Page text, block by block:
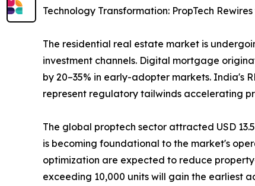
Technology Transformation: PropTech
The residential real estate market is
investment channels. Digital mortgage
by 20–35% in early-adopter markets. India's
represent regulatory tailwinds accelerating
The global proptech sector attracted USD
is becoming foundational to the market's
optimization are expected to reduce
exceeding 10,000 units will gain the earliest